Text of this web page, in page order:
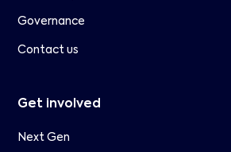
Governance
Contact us
Get involved
Next Gen